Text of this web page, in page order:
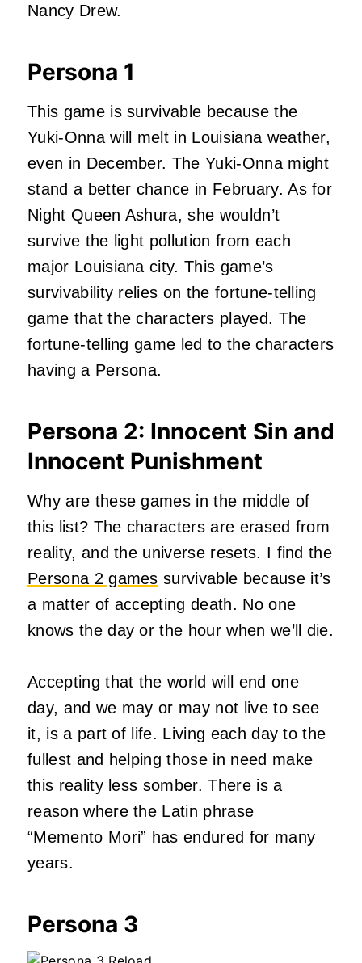
Nancy Drew.
Persona 1
This game is survivable because the
Yuki-Onna will melt in Louisiana weather,
even in December. The Yuki-Onna might
stand a better chance in February. As for
Night Queen Ashura, she wouldn’t
survive the light pollution from each
major Louisiana city. This game’s
survivability relies on the fortune-telling
game that the characters played. The
fortune-telling game led to the characters
having a Persona.
Persona 2: Innocent Sin and
Innocent Punishment
Why are these games in the middle of
this list? The characters are erased from
reality, and the universe resets. I find the
Persona 2 games survivable because it’s
a matter of accepting death. No one
knows the day or the hour when we’ll die.
Accepting that the world will end one
day, and we may or may not live to see
it, is a part of life. Living each day to the
fullest and helping those in need make
this reality less somber. There is a
reason where the Latin phrase
“Memento Mori” has endured for many
years.
Persona 3